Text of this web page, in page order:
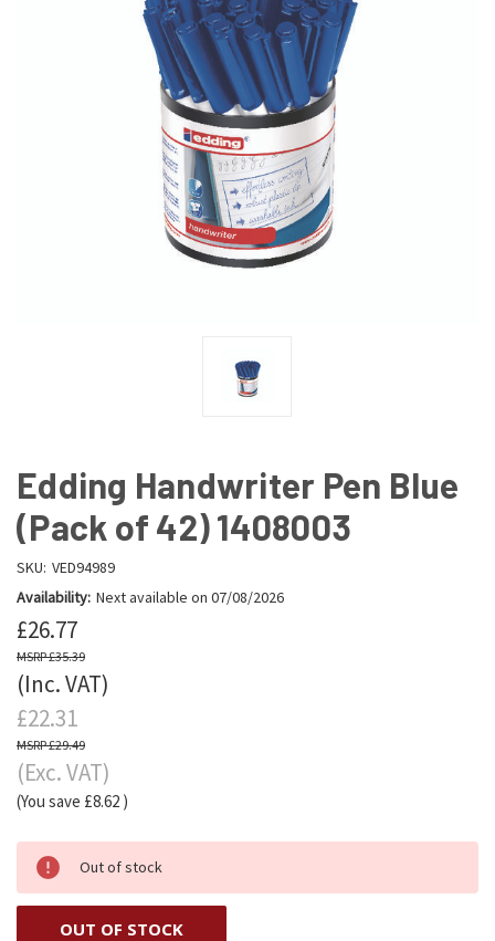
Edding Handwriter Pen Blue
(Pack of 42) 1408003
SKU: VED94989
Availability: Next available on 07/08/2026
£26.77
£35.39
(Inc. VAT)
£22.31
£29.49
(Exc. VAT)
(You save £8.62 )
Out of stock
OUT OF STOCK